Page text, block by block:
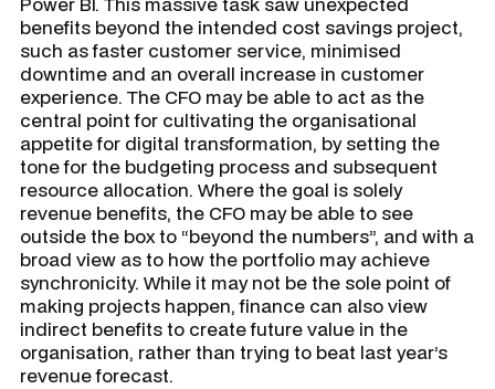
benefits beyond the intended cost savings project,
such as faster customer service, minimised
downtime and an overall increase in customer
experience. The CFO may be able to act as the
central point for cultivating the organisational
appetite for digital transformation, by setting the
tone for the budgeting process and subsequent
resource allocation. Where the goal is solely
revenue benefits, the CFO may be able to see
outside the box to “beyond the numbers”, and with a
broad view as to how the portfolio may achieve
synchronicity. While it may not be the sole point of
making projects happen, finance can also view
indirect benefits to create future value in the
organisation, rather than trying to beat last year’s
revenue forecast.